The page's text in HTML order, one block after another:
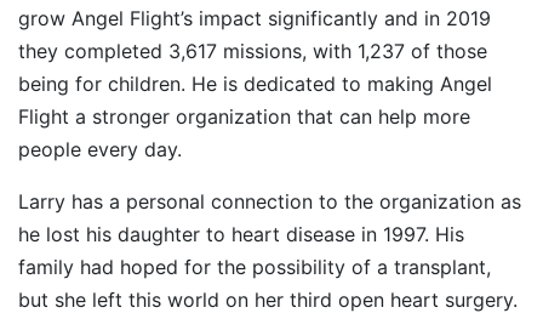
grow Angel Flight’s impact significantly and in 2019
they completed 3,617 missions, with 1,237 of those
being for children. He is dedicated to making Angel
Flight a stronger organization that can help more
people every day.
Larry has a personal connection to the organization as
he lost his daughter to heart disease in 1997. His
family had hoped for the possibility of a transplant,
but she left this world on her third open heart surgery.